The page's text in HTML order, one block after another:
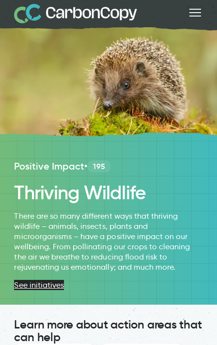
Positive Impact• 195
Thriving Wildlife
There are so many different ways that thriving
wildlife – animals, insects, plants and
microorganisms – have a positive impact on our
wellbeing. From pollinating our crops to cleaning
the air we breathe to reducing flood risk to
rejuvenating us emotionally; and much more.
See initiatives
Learn more about action areas that
can help